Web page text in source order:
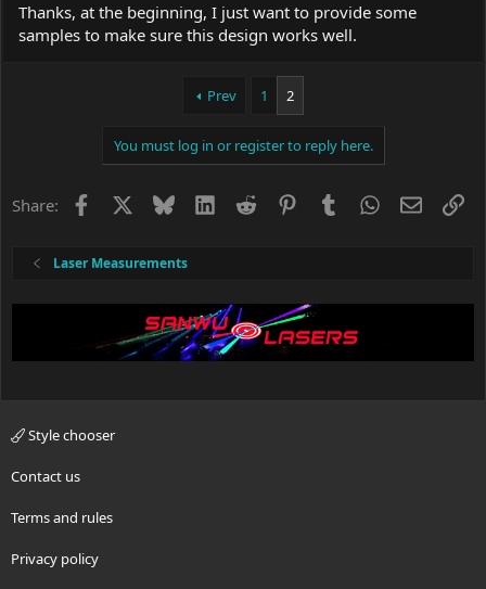
Thanks, at the beginning, I just want to provide some
samples to make sure this design works well.
Prev 1 2
You must log in or register to reply here.
Share: Facebook BlueskyLinkedIn
Reddit PinterestTumblrWhatsApp
Email
Laser Measurements
Style chooser
Contact us
Terms and rules
Privacy policy